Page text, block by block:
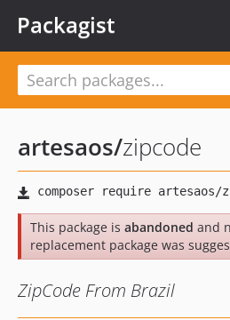
Packagist
artesaos/zipcode
This package is abandoned and
replacement package was
ZipCode From Brazil